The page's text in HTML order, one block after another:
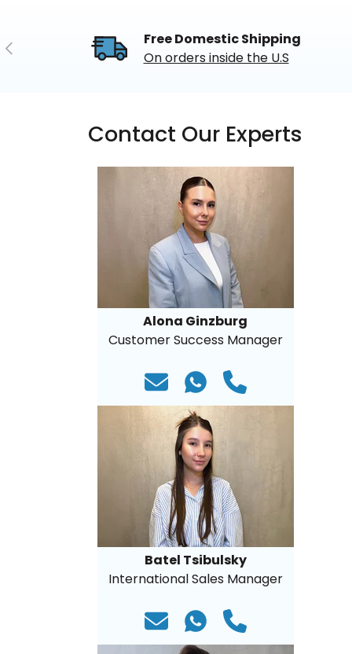
Previous
Free Domestic Shipping
On orders inside the U.S
Contact Our Experts
Alona Ginzburg
Customer Success Manager
Batel Tsibulsky
International Sales Manager